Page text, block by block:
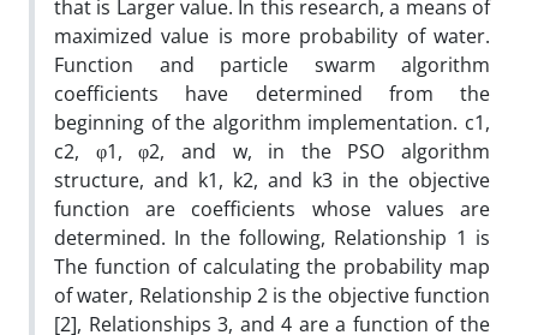
that is Larger value. In this research, a means of
maximized value is more probability of water.
Function and particle swarm algorithm
coefficients have determined from the
beginning of the algorithm implementation. c1,
c2, φ1, φ2, and w, in the PSO algorithm
structure, and k1, k2, and k3 in the objective
function are coefficients whose values are
determined. In the following, Relationship 1 is
The function of calculating the probability map
of water, Relationship 2 is the objective function
[2], Relationships 3, and 4 are a function of the